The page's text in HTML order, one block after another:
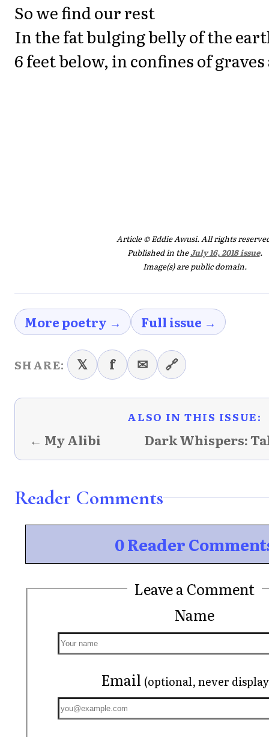
So we find our rest
In the fat bulging belly of the
6 feet below, in confines of
Article © Eddie Awusi. All rights
Published in theJuly 16, 2018 issue.
Image(s) are public domain.
More poetry → Full issue →
SHARE: 𝕏 f ✉ 🔗
ALSO IN THIS ISSUE:
← My Alibi Dark Whispers:
Reader Comments
0 Reader
Leave a Comment
Name
Email (optional, never